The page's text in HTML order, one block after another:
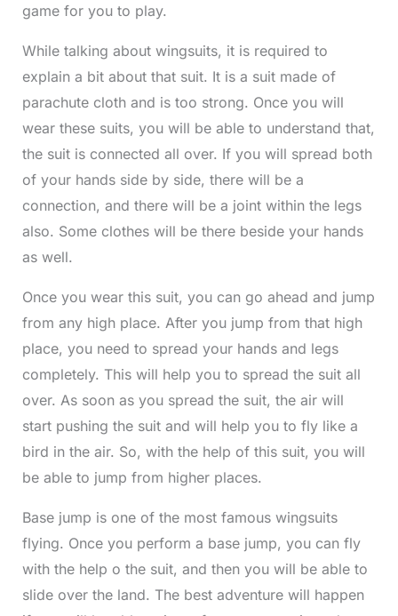
game for you to play.
While talking about wingsuits, it is required to
explain a bit about that suit. It is a suit made of
parachute cloth and is too strong. Once you will
wear these suits, you will be able to understand that,
the suit is connected all over. If you will spread both
of your hands side by side, there will be a
connection, and there will be a joint within the legs
also. Some clothes will be there beside your hands
as well.
Once you wear this suit, you can go ahead and jump
from any high place. After you jump from that high
place, you need to spread your hands and legs
completely. This will help you to spread the suit all
over. As soon as you spread the suit, the air will
start pushing the suit and will help you to fly like a
bird in the air. So, with the help of this suit, you will
be able to jump from higher places.
Base jump is one of the most famous wingsuits
flying. Once you perform a base jump, you can fly
with the help o the suit, and then you will be able to
slide over the land. The best adventure will happen